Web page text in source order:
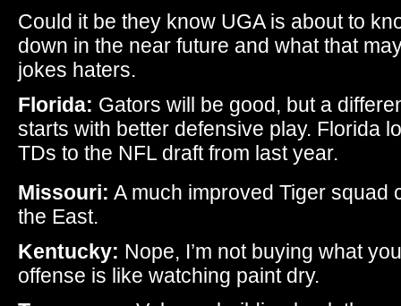
Could it be they know UGA is about to
down in the near future and what that
jokes haters.
Florida: Gators will be good, but a
starts with better defensive play. Florida
TDs to the NFL draft from last year.
Missouri: A much improved Tiger squad
the East.
Kentucky: Nope, I’m not buying what
offense is like watching paint dry.